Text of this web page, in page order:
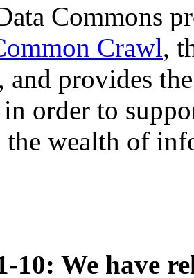
Commons
Crawl,
and provides
order to
wealth of
10: We have